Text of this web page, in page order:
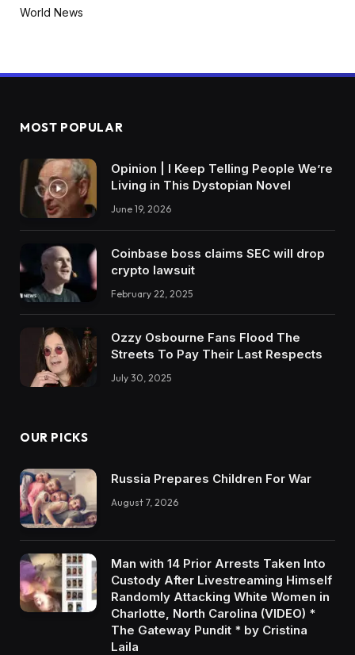
World News
MOST POPULAR
Opinion | I Keep Telling People We’re
Living in This Dystopian Novel
June 19, 2026
Coinbase boss claims SEC will drop
crypto lawsuit
February 22, 2025
Ozzy Osbourne Fans Flood The
Streets To Pay Their Last Respects
July 30, 2025
OUR PICKS
Russia Prepares Children For War
August 7, 2026
Man with 14 Prior Arrests Taken Into
Custody After Livestreaming Himself
Randomly Attacking White Women in
Charlotte, North Carolina (VIDEO) *
The Gateway Pundit * by Cristina
Laila